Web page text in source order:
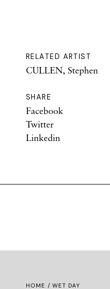
RELATED ARTIST
CULLEN, Stephen
SHARE
Facebook
Twitter
Linkedin
HOME / WET DAY